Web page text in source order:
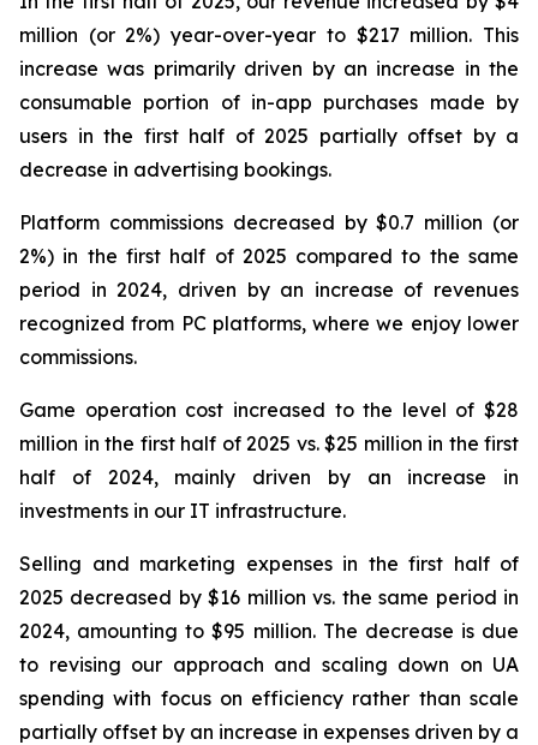
million (or 2%) year-over-year to $217 million. This
increase was primarily driven by an increase in the
consumable portion of in-app purchases made by
users in the first half of 2025 partially offset by a
decrease in advertising bookings.
Platform commissions decreased by $0.7 million (or
2%) in the first half of 2025 compared to the same
period in 2024, driven by an increase of revenues
recognized from PC platforms, where we enjoy lower
commissions.
Game operation cost increased to the level of $28
million in the first half of 2025 vs. $25 million in the first
half of 2024, mainly driven by an increase in
investments in our IT infrastructure.
Selling and marketing expenses in the first half of
2025 decreased by $16 million vs. the same period in
2024, amounting to $95 million. The decrease is due
to revising our approach and scaling down on UA
spending with focus on efficiency rather than scale
partially offset by an increase in expenses driven by a